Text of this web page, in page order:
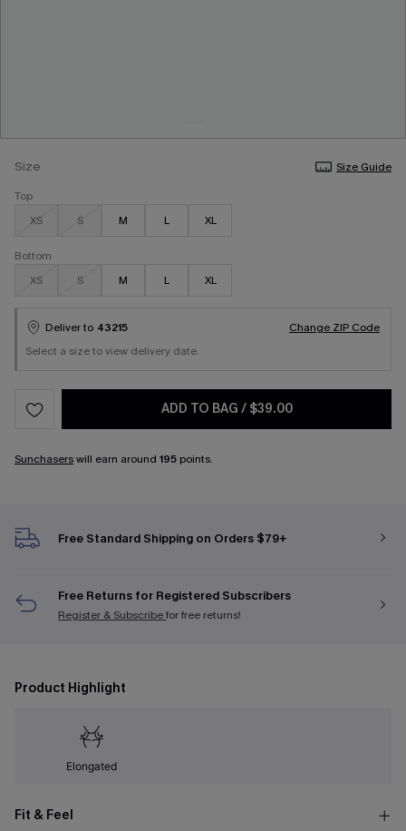
Size
Size Guide
Top
XS
S M L XL
Bottom
XS
S M L XL
Deliver to 43215
Change ZIP Code
Select a size to view delivery date.
ADD TO BAG / $39.00
Sunchaserswill earn around 195 points.
Free Standard Shipping on Orders $79+
Free Returns for Registered Subscribers
Register & Subscribefor free returns!
Product Highlight
Elongated
Fit & Feel